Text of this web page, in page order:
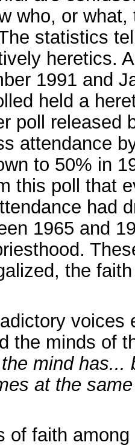
who, or what,
statistics
heretics.
1991 and
held a
poll released
attendance
to 50% in
this poll that
had
1965 and
the
voices
the minds of
mind has...
at the
of faith